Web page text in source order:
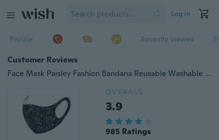
Log in
Popular Recently Viewed
Customer Reviews
Face Mask Paisley Fashion Bandana Reusable Washable Protection Cover
OVERALL
3.9
985 Ratings